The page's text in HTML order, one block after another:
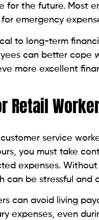
for the future. Most
emergency
to long-term
can better cope
more excellent
Retail
service
you must take
expenses.
can be stressful and
can avoid living
expenses, even